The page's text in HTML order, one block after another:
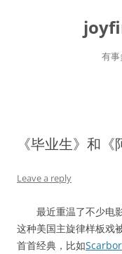
有
《毕业生》和《
Leave a reply
最近重温了不少电
这种美国主旋律样板戏
首首经典，比如